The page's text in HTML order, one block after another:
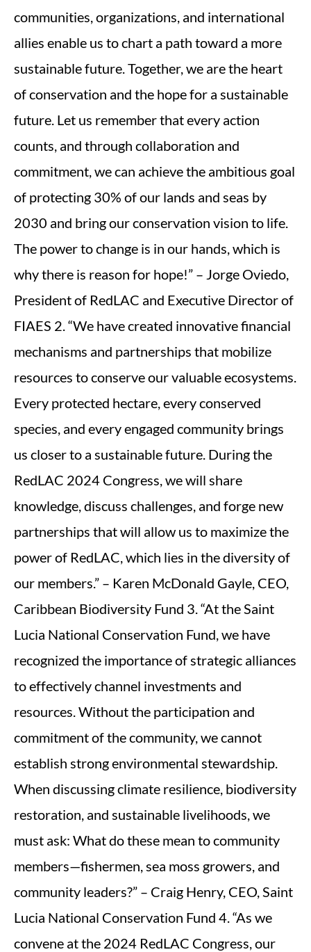
communities, organizations, and international
allies enable us to chart a path toward a more
sustainable future. Together, we are the heart
of conservation and the hope for a sustainable
future. Let us remember that every action
counts, and through collaboration and
commitment, we can achieve the ambitious goal
of protecting 30% of our lands and seas by
2030 and bring our conservation vision to life.
The power to change is in our hands, which is
why there is reason for hope!” – Jorge Oviedo,
President of RedLAC and Executive Director of
FIAES 2. “We have created innovative financial
mechanisms and partnerships that mobilize
resources to conserve our valuable ecosystems.
Every protected hectare, every conserved
species, and every engaged community brings
us closer to a sustainable future. During the
RedLAC 2024 Congress, we will share
knowledge, discuss challenges, and forge new
partnerships that will allow us to maximize the
power of RedLAC, which lies in the diversity of
our members.” – Karen McDonald Gayle, CEO,
Caribbean Biodiversity Fund 3. “At the Saint
Lucia National Conservation Fund, we have
recognized the importance of strategic alliances
to effectively channel investments and
resources. Without the participation and
commitment of the community, we cannot
establish strong environmental stewardship.
When discussing climate resilience, biodiversity
restoration, and sustainable livelihoods, we
must ask: What do these mean to community
members—fishermen, sea moss growers, and
community leaders?” – Craig Henry, CEO, Saint
Lucia National Conservation Fund 4. “As we
convene at the 2024 RedLAC Congress, our